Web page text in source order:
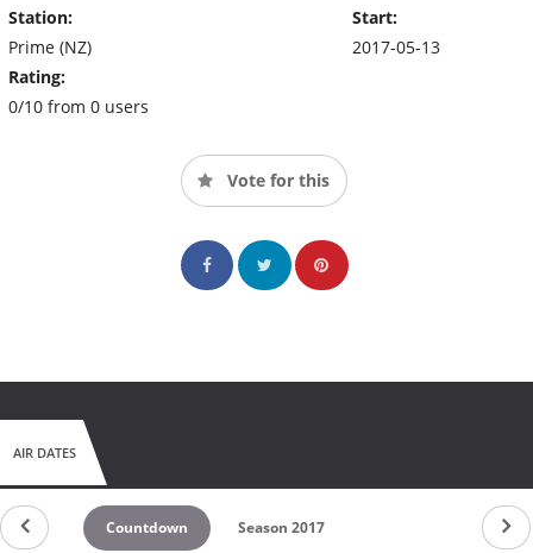
Station:
Prime (NZ)
Rating:
0/10 from 0 users
Start:
2017-05-13
Vote for this
AIR DATES
Countdown Season 2017